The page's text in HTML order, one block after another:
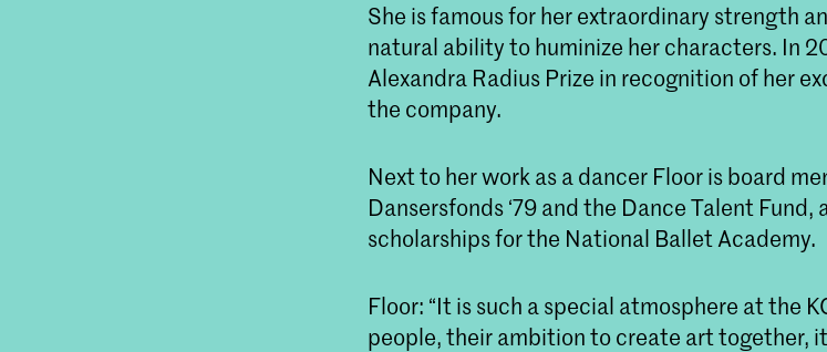
She is famous for her extraordinary strength
natural ability to huminize her characters. In
Alexandra Radius Prize in recognition of her
the company.
Next to her work as a dancer Floor is board
Dansersfonds ‘79 and the Dance Talent
scholarships for the National Ballet Academy.
Floor: “It is such a special atmosphere at the
people, their ambition to create art together,